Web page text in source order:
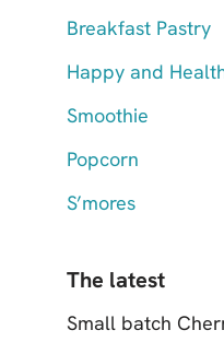
Breakfast Pastry
Happy and
Smoothie
Popcorn
S’mores
The latest
Small batch